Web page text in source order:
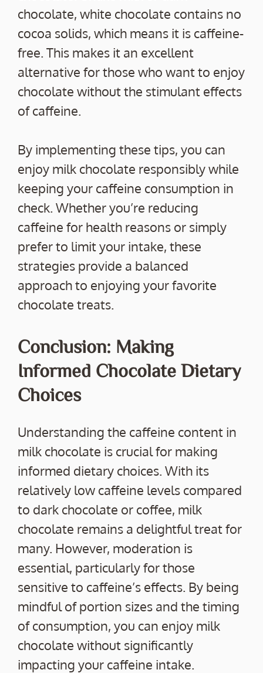
chocolate, white chocolate contains no
cocoa solids, which means it is caffeine-
free. This makes it an excellent
alternative for those who want to enjoy
chocolate without the stimulant effects
of caffeine.
By implementing these tips, you can
enjoy milk chocolate responsibly while
keeping your caffeine consumption in
check. Whether you’re reducing
caffeine for health reasons or simply
prefer to limit your intake, these
strategies provide a balanced
approach to enjoying your favorite
chocolate treats.
Conclusion: Making
Informed Chocolate Dietary
Choices
Understanding the caffeine content in
milk chocolate is crucial for making
informed dietary choices. With its
relatively low caffeine levels compared
to dark chocolate or coffee, milk
chocolate remains a delightful treat for
many. However, moderation is
essential, particularly for those
sensitive to caffeine’s effects. By being
mindful of portion sizes and the timing
of consumption, you can enjoy milk
chocolate without significantly
impacting your caffeine intake.